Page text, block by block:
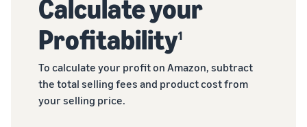
Calculate your
Profitability1
To calculate your profit on Amazon, subtract
the total selling fees and product cost from
your selling price.